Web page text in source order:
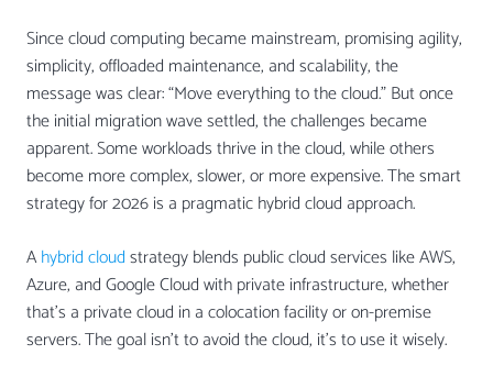
Since cloud computing became mainstream, promising agility,
simplicity, offloaded maintenance, and scalability, the
message was clear: “Move everything to the cloud.” But once
the initial migration wave settled, the challenges became
apparent. Some workloads thrive in the cloud, while others
become more complex, slower, or more expensive. The smart
strategy for 2026 is a pragmatic hybrid cloud approach.
Ahybrid cloudstrategy blends public cloud services like AWS,
Azure, and Google Cloud with private infrastructure, whether
that’s a private cloud in a colocation facility or on-premise
servers. The goal isn’t to avoid the cloud, it’s to use it wisely.